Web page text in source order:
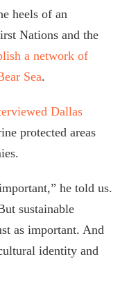
heels of an
Nations and the
a network of
Sea.
Dallas
protected areas
he told us.
sustainable
as important. And
identity and